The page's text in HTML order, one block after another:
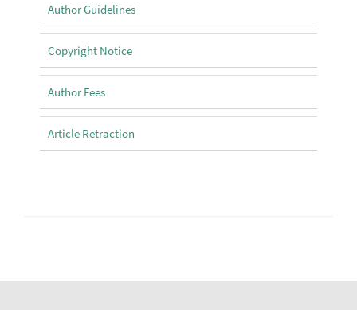
Author Guidelines
Copyright Notice
Author Fees
Article Retraction